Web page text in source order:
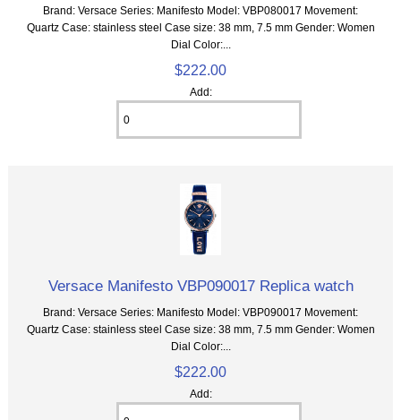
Brand: Versace Series: Manifesto Model: VBP080017 Movement:
Quartz Case: stainless steel Case size: 38 mm, 7.5 mm Gender: Women
Dial Color:...
$222.00
Add:
Versace Manifesto VBP090017 Replica watch
Brand: Versace Series: Manifesto Model: VBP090017 Movement:
Quartz Case: stainless steel Case size: 38 mm, 7.5 mm Gender: Women
Dial Color:...
$222.00
Add: